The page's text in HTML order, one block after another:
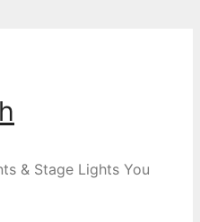
& Stage Lights You